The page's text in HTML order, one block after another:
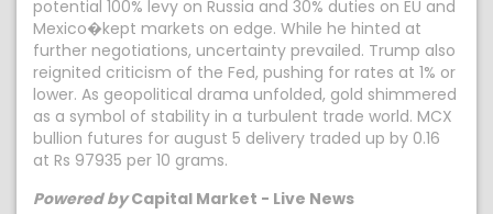
potential 100% levy on Russia and 30% duties on EU and
Mexico�kept markets on edge. While he hinted at
further negotiations, uncertainty prevailed. Trump also
reignited criticism of the Fed, pushing for rates at 1% or
lower. As geopolitical drama unfolded, gold shimmered
as a symbol of stability in a turbulent trade world. MCX
bullion futures for august 5 delivery traded up by 0.16
at Rs 97935 per 10 grams.
Powered byCapital Market - Live News